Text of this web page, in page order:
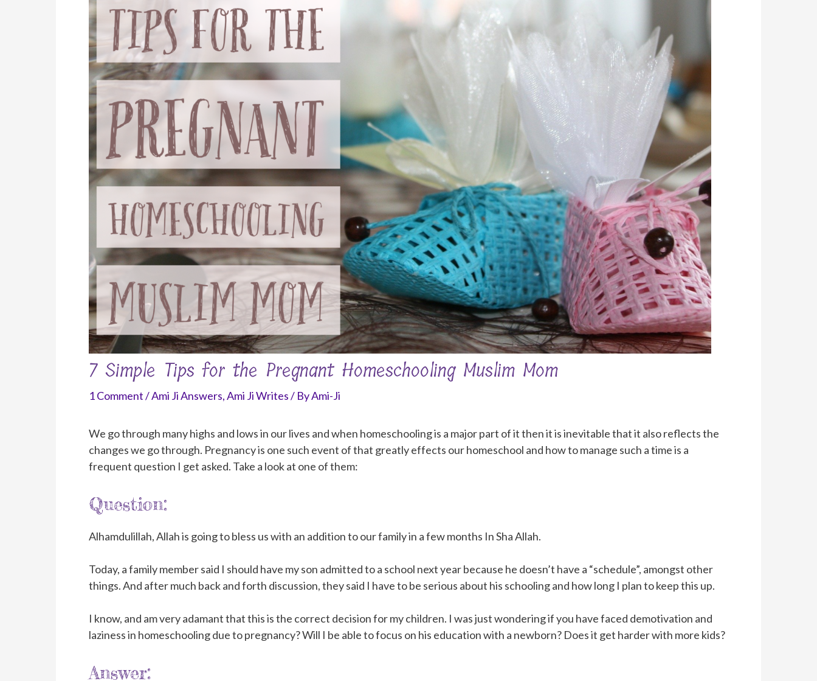
7 Simple Tips for the Pregnant Homeschooling Muslim Mom
1 Comment/Ami Ji Answers,Ami Ji Writes/ ByAmi-Ji
We go through many highs and lows in our lives and when homeschooling is a major part of it then it is inevitable that it also reflects the
changes we go through. Pregnancy is one such event of that greatly effects our homeschool and how to manage such a time is a
frequent question I get asked. Take a look at one of them:
Question:
Alhamdulillah, Allah is going to bless us with an addition to our family in a few months In Sha Allah.
Today, a family member said I should have my son admitted to a school next year because he doesn’t have a “schedule”, amongst other
things. And after much back and forth discussion, they said I have to be serious about his schooling and how long I plan to keep this up.
I know, and am very adamant that this is the correct decision for my children. I was just wondering if you have faced demotivation and
laziness in homeschooling due to pregnancy? Will I be able to focus on his education with a newborn? Does it get harder with more kids?
Answer: